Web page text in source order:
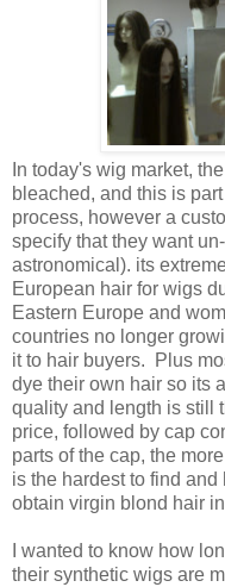
In today's wig market,
bleached, and this is
process, however a
specify that they want
astronomical). its
European hair for wigs
Eastern Europe and
countries no longer
it to hair buyers. Plus
dye their own hair so its
quality and length is still
price, followed by cap
parts of the cap, the
is the hardest to find
obtain virgin blond hair
I wanted to know how
their synthetic wigs are